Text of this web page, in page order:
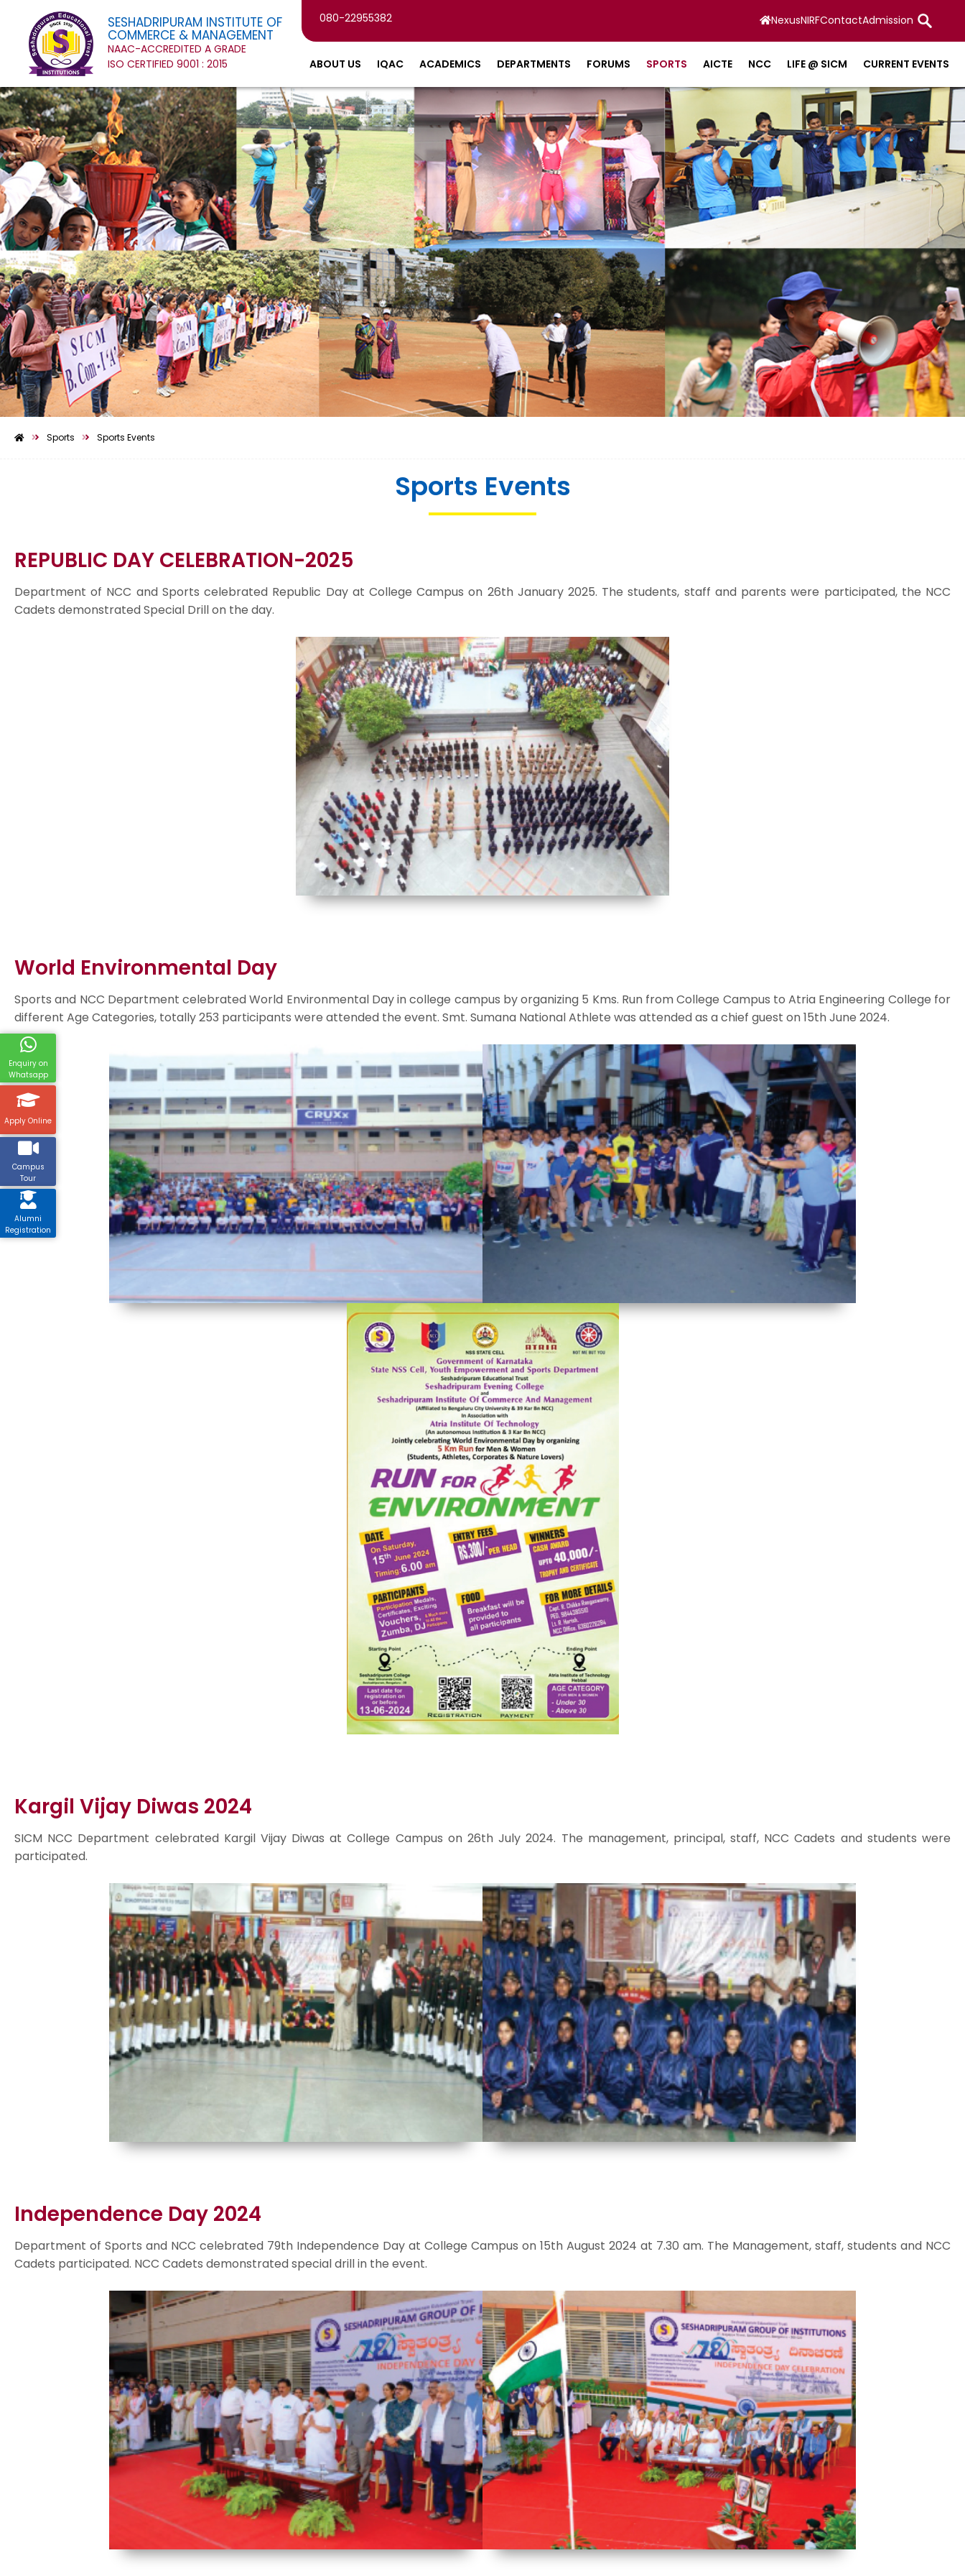
SESHADRIPURAM INSTITUTE OF
COMMERCE & MANAGEMENT
NAAC-ACCREDITED A GRADE
ISO CERTIFIED 9001 : 2015
080-22955382 NexusNIRFContactAdmission
ABOUT US IQAC ACADEMICS DEPARTMENTS FORUMS SPORTS AICTE NCC LIFE @ SICM CURRENT EVENTS
Sports Sports Events
Sports Events
REPUBLIC DAY CELEBRATION-2025
Department of NCC and Sports celebrated Republic Day at College Campus on 26th January 2025. The students, staff and parents were participated, the NCC
Cadets demonstrated Special Drill on the day.
World Environmental Day
Sports and NCC Department celebrated World Environmental Day in college campus by organizing 5 Kms. Run from College Campus to Atria Engineering College for
different Age Categories, totally 253 participants were attended the event. Smt. Sumana National Athlete was attended as a chief guest on 15th June 2024.
Kargil Vijay Diwas 2024
SICM NCC Department celebrated Kargil Vijay Diwas at College Campus on 26th July 2024. The management, principal, staff, NCC Cadets and students were
participated.
Independence Day 2024
Department of Sports and NCC celebrated 79th Independence Day at College Campus on 15th August 2024 at 7.30 am. The Management, staff, students and NCC
Cadets participated. NCC Cadets demonstrated special drill in the event.
Enquiry on
Whatsapp
Apply Online
Campus
Tour
Alumni
Registration